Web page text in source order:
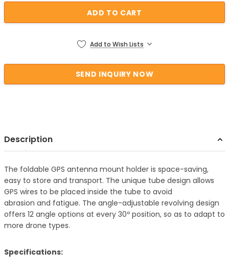
Add to Wish Lists
Description
The foldable GPS antenna mount holder is space-saving,
easy to store and transport. The unique tube design allows
GPS wires to be placed inside the tube to avoid
abrasion and fatigue. The angle-adjustable revolving design
offers 12 angle options at every 30º position, so as to adapt to
more drone types.
Specifications: